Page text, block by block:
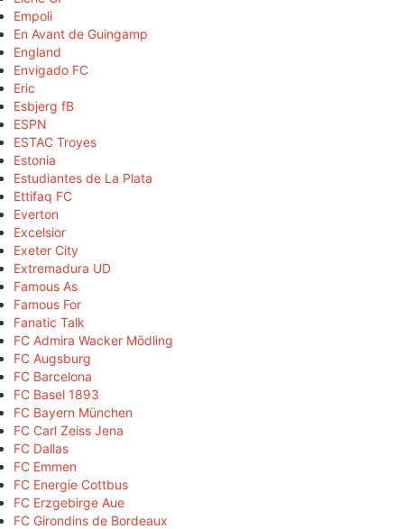
Empoli
En Avant de Guingamp
England
Envigado FC
Eric
Esbjerg fB
ESPN
ESTAC Troyes
Estonia
Estudiantes de La Plata
Ettifaq FC
Everton
Excelsior
Exeter City
Extremadura UD
Famous As
Famous For
Fanatic Talk
FC Admira Wacker Mödling
FC Augsburg
FC Barcelona
FC Basel 1893
FC Bayern München
FC Carl Zeiss Jena
FC Dallas
FC Emmen
FC Energie Cottbus
FC Erzgebirge Aue
FC Girondins de Bordeaux